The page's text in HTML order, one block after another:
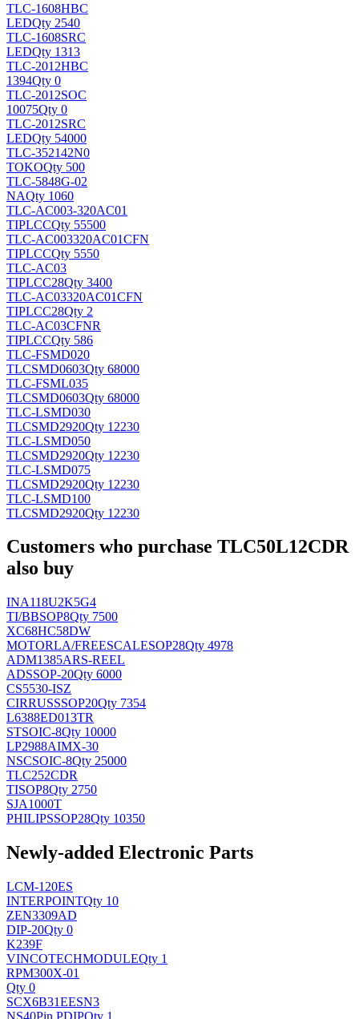
TLC-1608HBC
LEDQty 2540
TLC-1608SRC
LEDQty 1313
TLC-2012HBC
1394Qty 0
TLC-2012SOC
10075Qty 0
TLC-2012SRC
LEDQty 54000
TLC-352142N0
TOKOQty 500
TLC-5848G-02
NAQty 1060
TLC-AC003-320AC01
TIPLCCQty 55500
TLC-AC003320AC01CFN
TIPLCCQty 5550
TLC-AC03
TIPLCC28Qty 3400
TLC-AC03320AC01CFN
TIPLCC28Qty 2
TLC-AC03CFNR
TIPLCCQty 586
TLC-FSMD020
TLCSMD0603Qty 68000
TLC-FSML035
TLCSMD0603Qty 68000
TLC-LSMD030
TLCSMD2920Qty 12230
TLC-LSMD050
TLCSMD2920Qty 12230
TLC-LSMD075
TLCSMD2920Qty 12230
TLC-LSMD100
TLCSMD2920Qty 12230
Customers who purchase TLC50L12CDR
also buy
INA118U2K5G4
TI/BBSOP8Qty 7500
XC68HC58DW
MOTORLA/FREESCALESOP28Qty 4978
ADM1385ARS-REEL
ADSSOP-20Qty 6000
CS5530-ISZ
CIRRUSSSOP20Qty 7354
L6388ED013TR
STSOIC-8Qty 10000
LP2988AIMX-30
NSCSOIC-8Qty 25000
TLC252CDR
TISOP8Qty 2750
SJA1000T
PHILIPSSOP28Qty 10350
Newly-added Electronic Parts
LCM-120ES
INTERPOINTQty 10
ZEN3309AD
DIP-20Qty 0
K239F
VINCOTECHMODULEQty 1
RPM300X-01
Qty 0
SCX6B31EESN3